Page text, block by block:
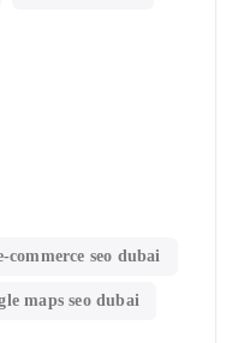
commerce seo dubai
maps seo dubai